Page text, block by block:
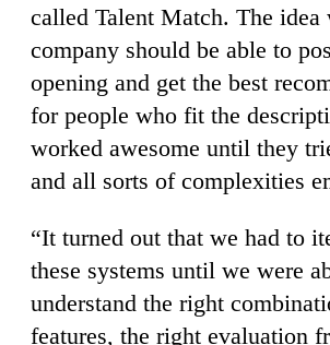
called Talent Match. The idea
company should be able to
opening and get the best
for people who fit the
worked awesome until they
and all sorts of complexities
“It turned out that we had to
these systems until we were
understand the right
features, the right evaluation